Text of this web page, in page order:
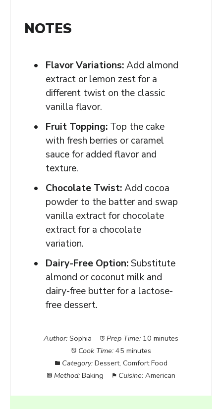
NOTES
Flavor Variations:Add almond
extract or lemon zest for a
different twist on the classic
vanilla flavor.
Fruit Topping:Top the cake
with fresh berries or caramel
sauce for added flavor and
texture.
Chocolate Twist:Add cocoa
powder to the batter and swap
vanilla extract for chocolate
extract for a chocolate
variation.
Dairy-Free Option:Substitute
almond or coconut milk and
dairy-free butter for a lactose-
free dessert.
Author: Sophia Prep Time: 10 minutes
Cook Time: 45 minutes
Category: Dessert, Comfort Food
Method: Baking Cuisine: American